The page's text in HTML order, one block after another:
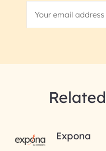
RAI for AI
InfoBeans
Related
Expona